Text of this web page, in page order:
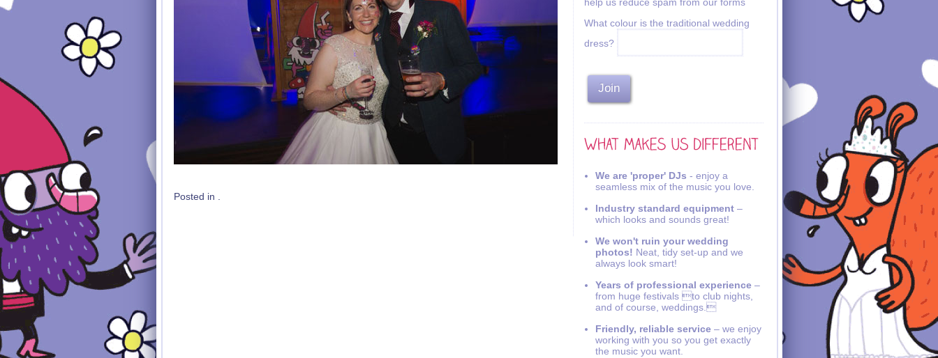
Posted in .
What colour is the traditional wedding
dress?
We are 'proper' DJs - enjoy a
seamless mix of the music you love.
Industry standard equipment–
which looks and sounds great!
We won't ruin your wedding
photos! Neat, tidy set-up and we
always look smart!
Years of professional experience–
from huge festivals to club nights,
and of course, weddings.
Friendly, reliable service– we enjoy
working with you so you get exactly
the music you want.